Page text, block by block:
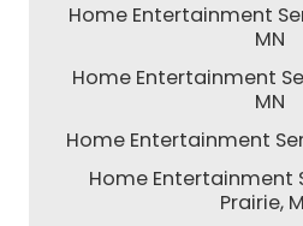
Home Entertainment
MN
Home Entertainment
MN
Home Entertainment
Home Entertainment
Prairie,